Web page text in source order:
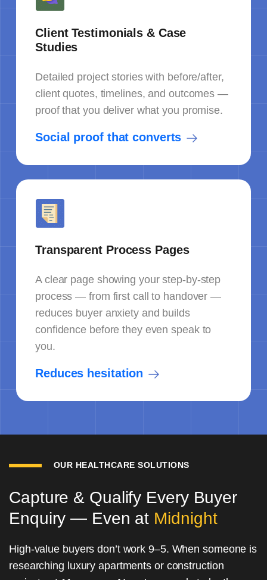
Client Testimonials & Case
Studies
Detailed project stories with before/after,
client quotes, timelines, and outcomes —
proof that you deliver what you promise.
Social proof that converts
Transparent Process Pages
A clear page showing your step-by-step
process — from first call to handover —
reduces buyer anxiety and builds
confidence before they even speak to
you.
Reduces hesitation
OUR HEALTHCARE SOLUTIONS
Capture & Qualify Every Buyer
Enquiry — Even at Midnight
High-value buyers don’t work 9–5. When someone is
researching luxury apartments or construction